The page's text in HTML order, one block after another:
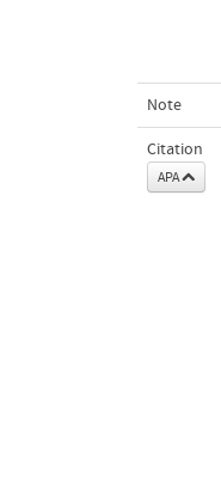
Note
Citation
APA